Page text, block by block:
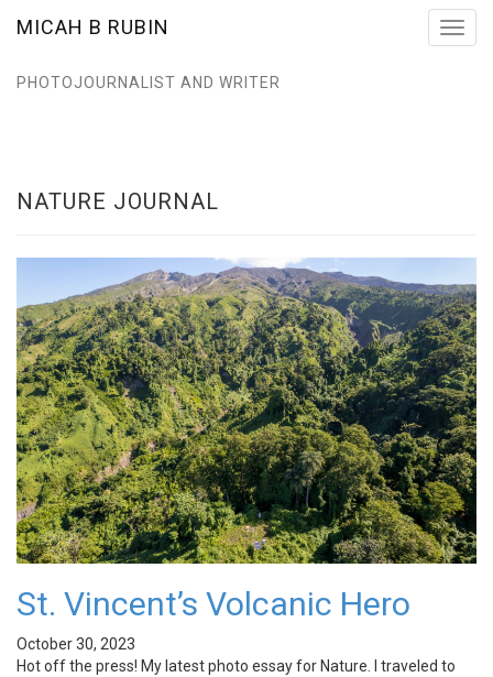
MICAH B RUBIN
PHOTOJOURNALIST AND WRITER
NATURE JOURNAL
St. Vincent’s Volcanic Hero
October 30, 2023
Hot off the press! My latest photo essay for Nature. I traveled to